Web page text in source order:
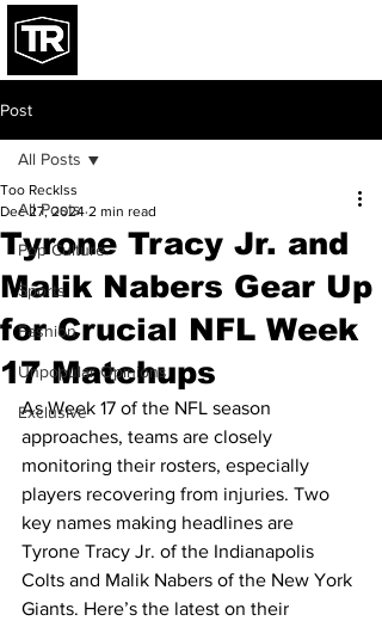
Post
All Posts
Pop Culture
Sports
Fashion
Unpopular Opinions
Exclusive
All Posts
Tyrone Tracy Jr. and
Malik Nabers Gear Up
for Crucial NFL Week
17 Matchups
Too Recklss
Dec 27, 2024 2 min read
As Week 17 of the NFL season
approaches, teams are closely
monitoring their rosters, especially
players recovering from injuries. Two
key names making headlines are
Tyrone Tracy Jr. of the Indianapolis
Colts and Malik Nabers of the New York
Giants. Here’s the latest on their